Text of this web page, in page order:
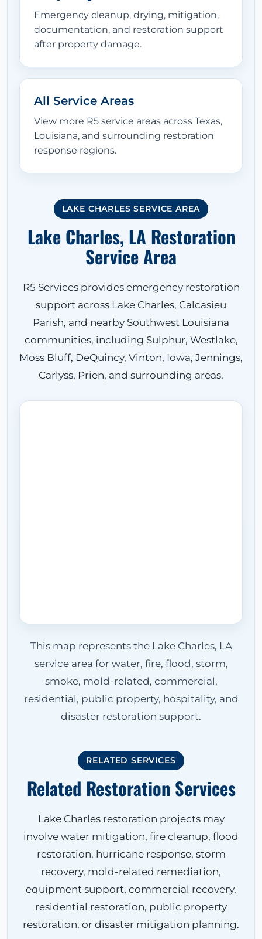
Emergency cleanup, drying, mitigation,
documentation, and restoration support
after property damage.
All Service Areas
View more R5 service areas across Texas,
Louisiana, and surrounding restoration
response regions.
LAKE CHARLES SERVICE AREA
Lake Charles, LA Restoration
Service Area
R5 Services provides emergency restoration
support across Lake Charles, Calcasieu
Parish, and nearby Southwest Louisiana
communities, including Sulphur, Westlake,
Moss Bluff, DeQuincy, Vinton, Iowa, Jennings,
Carlyss, Prien, and surrounding areas.
This map represents the Lake Charles, LA
service area for water, fire, flood, storm,
smoke, mold-related, commercial,
residential, public property, hospitality, and
disaster restoration support.
RELATED SERVICES
Related Restoration Services
Lake Charles restoration projects may
involve water mitigation, fire cleanup, flood
restoration, hurricane response, storm
recovery, mold-related remediation,
equipment support, commercial recovery,
residential restoration, public property
restoration, or disaster mitigation planning.